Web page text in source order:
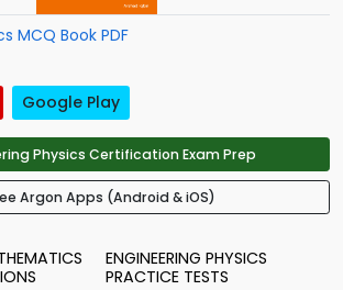
MCQ Book PDF
Google Play
Physics Certification Exam Prep
Argon Apps (Android & iOS)
ENGINEERING PHYSICS
PRACTICE TESTS